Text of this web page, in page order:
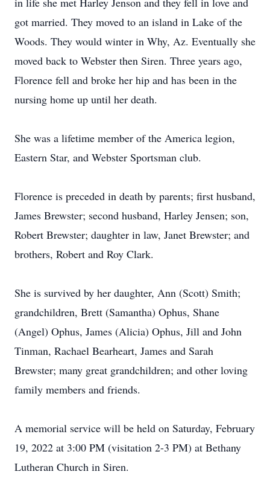
got married. They moved to an island in Lake of the
Woods. They would winter in Why, Az. Eventually she
moved back to Webster then Siren. Three years ago,
Florence fell and broke her hip and has been in the
nursing home up until her death.
She was a lifetime member of the America legion,
Eastern Star, and Webster Sportsman club.
Florence is preceded in death by parents; first husband,
James Brewster; second husband, Harley Jensen; son,
Robert Brewster; daughter in law, Janet Brewster; and
brothers, Robert and Roy Clark.
She is survived by her daughter, Ann (Scott) Smith;
grandchildren, Brett (Samantha) Ophus, Shane
(Angel) Ophus, James (Alicia) Ophus, Jill and John
Tinman, Rachael Bearheart, James and Sarah
Brewster; many great grandchildren; and other loving
family members and friends.
A memorial service will be held on Saturday, February
19, 2022 at 3:00 PM (visitation 2-3 PM) at Bethany
Lutheran Church in Siren.